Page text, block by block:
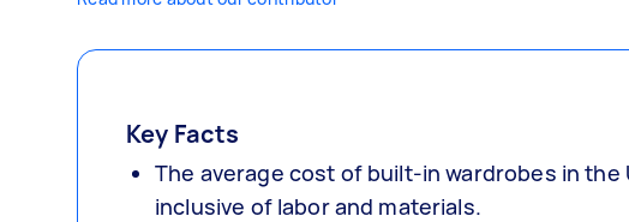
Key Facts
The average cost of built-in wardrobes in the
inclusive of labor and materials.